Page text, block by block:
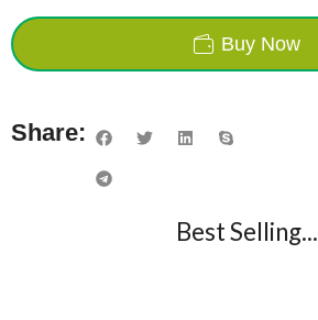
Buy Now
Share:
Best Selling...